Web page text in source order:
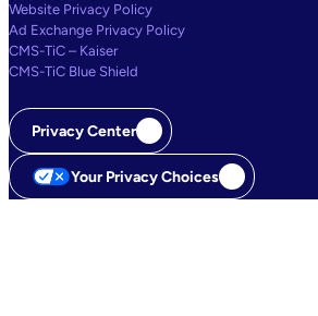
Website Privacy Policy
Ad Exchange Privacy Policy
CMS-TiC – Kaiser
CMS-TiC Blue Shield
Privacy Center
Your Privacy Choices